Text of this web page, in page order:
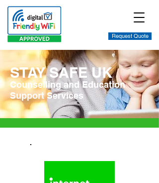
Request Quote
STAY SAFE UK
Counselling and Education
Support Services